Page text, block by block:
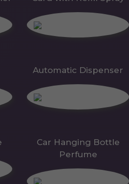
Automatic Dispenser
Car Hanging Bottle
Perfume